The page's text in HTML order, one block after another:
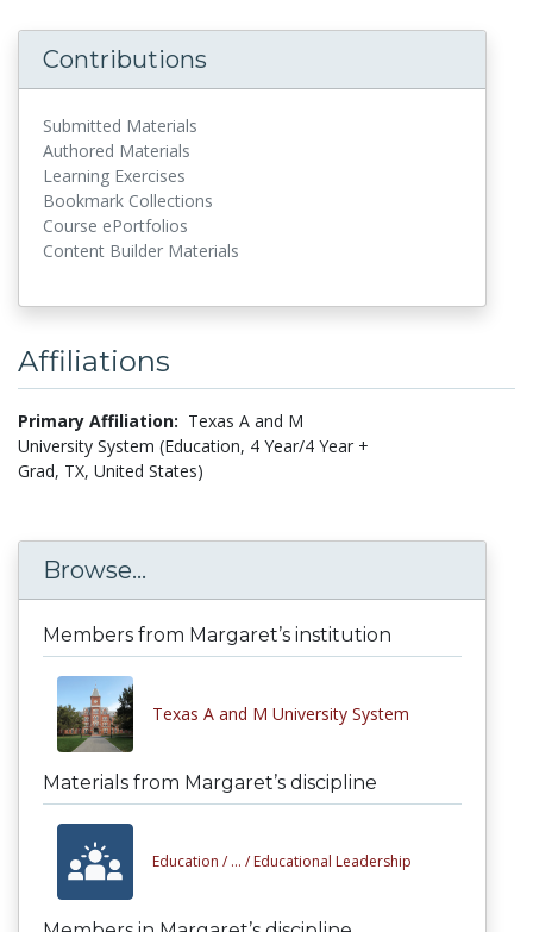
Contributions
Submitted Materials
Authored Materials
Learning Exercises
Bookmark Collections
Course ePortfolios
Content Builder Materials
Affiliations
Primary Affiliation: Texas A and M
University System (Education, 4 Year/4 Year +
Grad, TX, United States)
Browse...
Members from Margaret’s institution
Texas A and M University System
Materials from Margaret’s discipline
Education / ... / Educational Leadership